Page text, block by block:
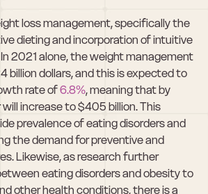
loss management, specifically the
dieting and incorporation of intuitive
2021 alone, the weight management
billion dollars, and this is expected to
rate of 6.8%, meaning that by
increase to $405 billion. This
prevalence of eating disorders and
the demand for preventive and
Likewise, as research further
eating disorders and obesity to
other health conditions, there is a